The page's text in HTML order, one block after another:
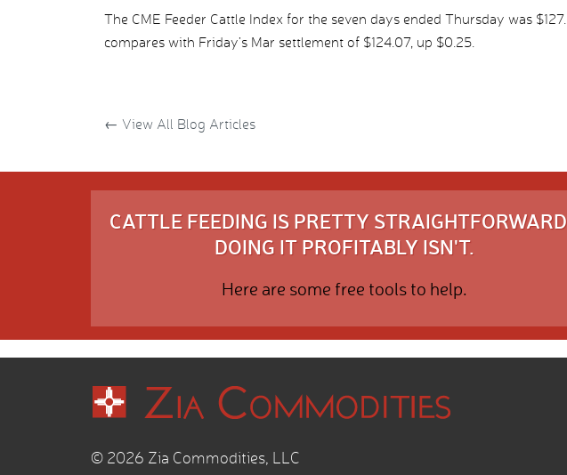
The CME Feeder Cattle Index for the seven days ended Thursday was
compares with Friday’s Mar settlement of $124.07, up $0.25.
← View All Blog Articles
CATTLE FEEDING IS PRETTY
DOING IT PROFITABLY ISN'T.
Here are some free tools to help.
© 2026 Zia Commodities, LLC